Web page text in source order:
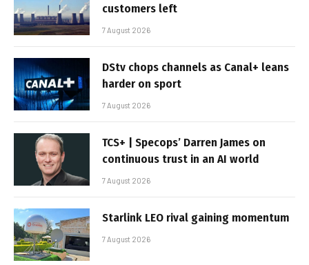
customers left
7 August 2026
DStv chops channels as Canal+ leans
harder on sport
7 August 2026
TCS+ | Specops’ Darren James on
continuous trust in an AI world
7 August 2026
Starlink LEO rival gaining momentum
7 August 2026